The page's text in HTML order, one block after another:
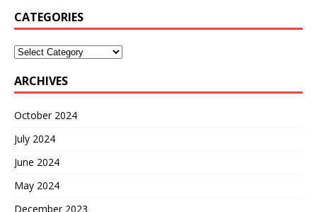
CATEGORIES
ARCHIVES
October 2024
July 2024
June 2024
May 2024
December 2023